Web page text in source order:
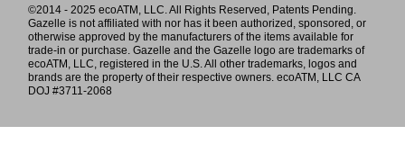
©2014 - 2025 ecoATM, LLC. All Rights Reserved, Patents Pending.
Gazelle is not affiliated with nor has it been authorized, sponsored, or
otherwise approved by the manufacturers of the items available for
trade-in or purchase. Gazelle and the Gazelle logo are trademarks of
ecoATM, LLC, registered in the U.S. All other trademarks, logos and
brands are the property of their respective owners. ecoATM, LLC CA
DOJ #3711-2068